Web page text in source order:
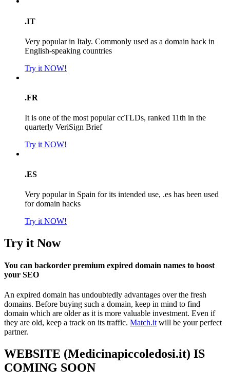
.IT
Very popular in Italy. Commonly used as a domain hack in
English-speaking countries
Try it NOW!
.FR
It is one of the most popular ccTLDs, ranked 11th in the
quarterly VeriSign Brief
Try it NOW!
.ES
Very popular in Spain for its intended use, .es has been used
for domain hacks
Try it NOW!
Try it Now
You can backorder premium expired domain names to boost
your SEO
An expired domain has undoubtedly advantages over the fresh
domains. Before buying such a domain, keep in mind to find
domain which are older as it is more valuable investment. Even if
they are old, keep a track on its traffic. Match.it will be your perfect
partner.
WEBSITE (Medicinapiccoledosi.it) IS
COMING SOON